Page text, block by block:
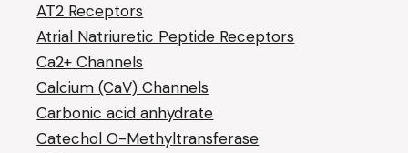
AT2 Receptors
Atrial Natriuretic Peptide Receptors
Ca2+ Channels
Calcium (CaV) Channels
Carbonic acid anhydrate
Catechol O-Methyltransferase